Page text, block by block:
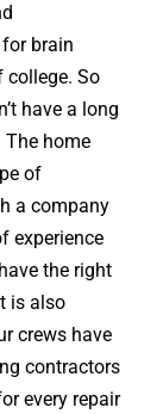
brain
college. So
have a long
home
of
a company
experience
the right
is also
crews have
contractors
every repair